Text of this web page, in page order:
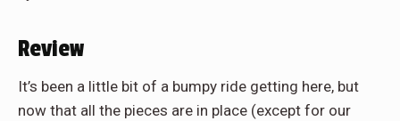
Review
It’s been a little bit of a bumpy ride getting here, but
now that all the pieces are in place (except for our